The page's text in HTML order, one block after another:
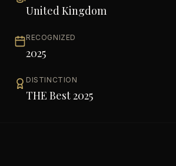
United Kingdom
RECOGNIZED
2025
DISTINCTION
THE Best 2025